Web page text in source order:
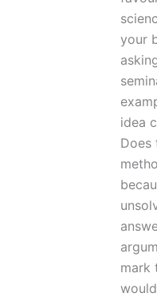
your
idea
Does
mark